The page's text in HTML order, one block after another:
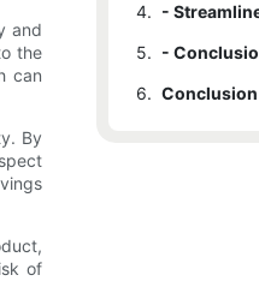
and
the
can
By
of
4.
5.
6. Conclusion